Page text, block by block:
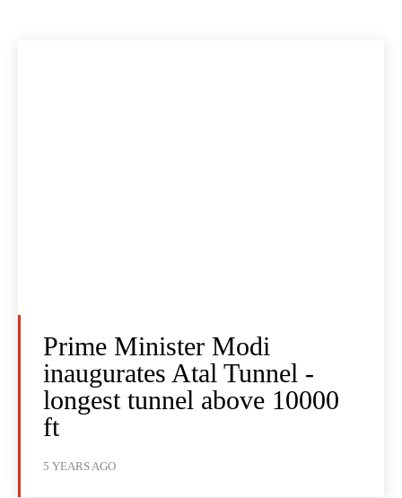
Prime Minister Modi
inaugurates Atal Tunnel -
longest tunnel above 10000
ft
5 YEARS AGO